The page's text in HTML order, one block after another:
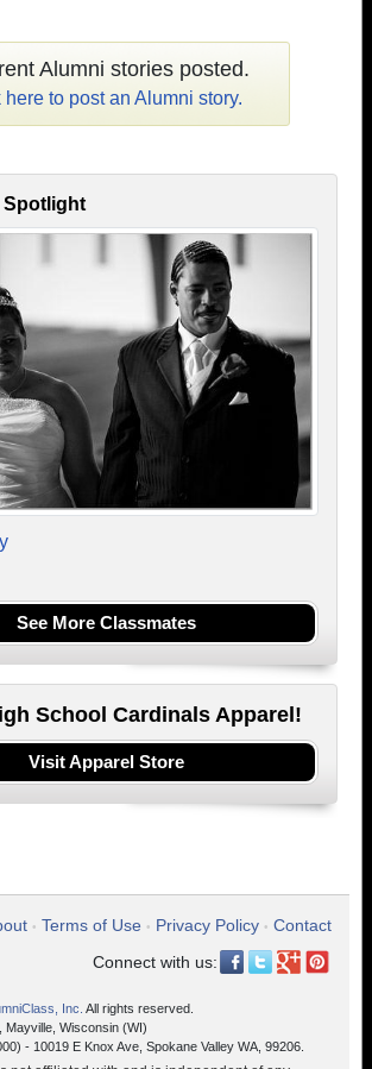
Alumni stories posted.
to post an Alumni story.
Spotlight
See More Classmates
School Cardinals Apparel!
Visit Apparel Store
• Terms of Use • Privacy Policy • Contact
Connect with us:
Inc. All rights reserved.
Mayville, Wisconsin (WI)
- 10019 E Knox Ave, Spokane Valley WA, 99206.